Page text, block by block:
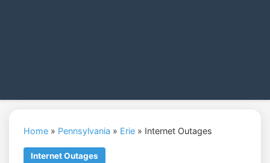
Home » Pennsylvania » Erie » Internet Outages
Internet Outages